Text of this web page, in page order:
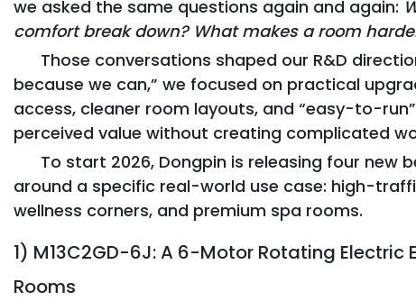
we asked the same questions again and again:
comfort break down? What makes a room
Those conversations shaped our R&D
because we can,” we focused on practical
access, cleaner room layouts, and “easy-to-
perceived value without creating complicated
To start 2026, Dongpin is releasing four
around a specific real-world use case: high-
wellness corners, and premium spa rooms.
1) M13C2GD-6J: A 6-Motor Rotating
Rooms